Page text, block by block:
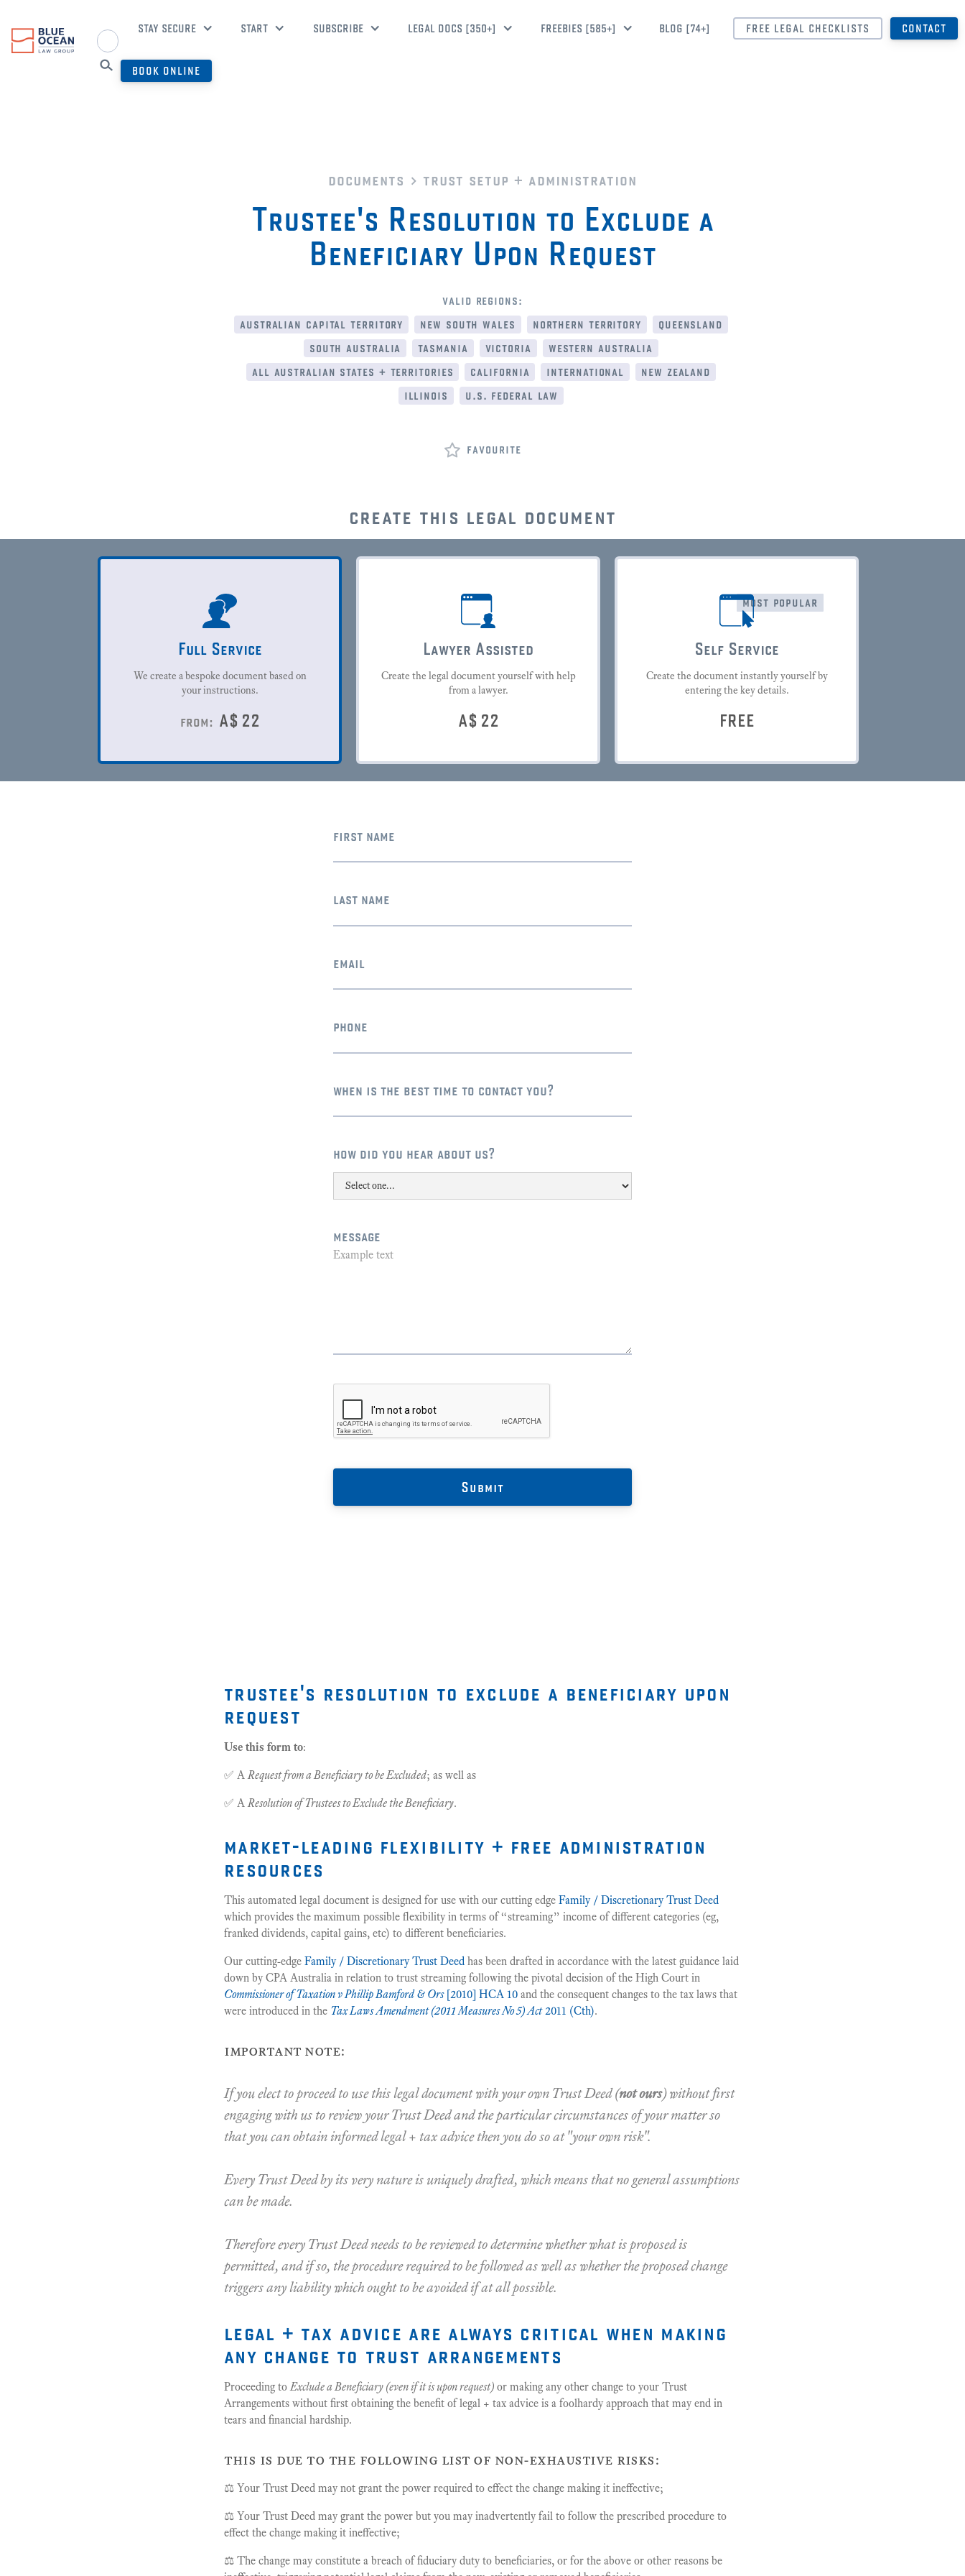
STAY SECURE START SUBSCRIBE LEGAL DOCS [350+] FREEBIES [585+] BLOG [74+] FREE LEGAL CHECKLISTS CONTACT
BOOK ONLINE
documents trust setup + administration
Trustee's Resolution to Exclude a
Beneficiary Upon Request
valid regions:
australian capital territory
new south wales northern territory
queensland
south australia
tasmania victoria
western australia
all australian states + territories
california international
new zealand
illinois
u.s. federal law
favourite
create this legal document
Full Service
We create a bespoke document based on
your instructions.
from: A$ 22
Lawyer Assisted
Create the legal document yourself with help
from a lawyer.
A$ 22
most popular
Self Service
Create the document instantly yourself by
entering the key details.
FREE
first name
last name
email
phone
when is the best time to contact you?
how did you hear about us?
message
trustee's resolution to exclude a beneficiary upon
request
Use this form to:
✅ ARequest from a Beneficiary to be Excluded; as well as
✅ AResolution of Trustees to Exclude the Beneficiary.
market-leading flexibility + free administration
resources
This automated legal document is designed for use with our cutting edge Family / Discretionary Trust Deed
which provides the maximum possible flexibility in terms of “streaming” income of different categories (eg,
franked dividends, capital gains, etc) to different beneficiaries.
Our cutting-edge Family / Discretionary Trust Deed has been drafted in accordance with the latest guidance laid
down by CPA Australia in relation to trust streaming following the pivotal decision of the High Court in
Commissioner of Taxation v Phillip Bamford & Ors[2010] HCA 10 and the consequent changes to the tax laws that
were introduced in the Tax Laws Amendment (2011 Measures No 5) Act2011 (Cth).
important note:
If you elect to proceed to use this legal document with your own Trust Deed (not ours) without first
engaging with us to review your Trust Deed and the particular circumstances of your matter so
that you can obtain informed legal + tax advice then you do so at"your own risk".
Every Trust Deed by its very nature is uniquely drafted, which means that no general assumptions
can be made.
Therefore every Trust Deed needs to be reviewed to determine whether what is proposed is
permitted, and if so, the procedure required to be followed as well as whether the proposed change
triggers any liability which ought to be avoided if at all possible.
legal + tax advice are always critical when making
any change to trust arrangements
Proceeding toExclude a Beneficiary (even if it is upon request) or making any other change to your Trust
Arrangements without first obtaining the benefit of legal + tax advice is a foolhardy approach that may end in
tears and financial hardship.
this is due to the following list of non-exhaustive risks:
⚖️ Your Trust Deed may not grant the power required to effect the change making it ineffective;
⚖️ Your Trust Deed may grant the power but you may inadvertently fail to follow the prescribed procedure to
effect the change making it ineffective;
⚖️ The change may constitute a breach of fiduciary duty to beneficiaries, or for the above or other reasons be